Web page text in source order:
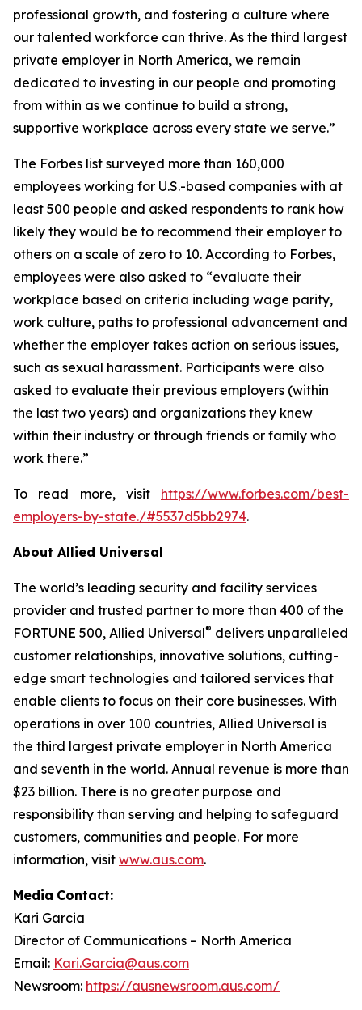
professional growth, and fostering a culture where
our talented workforce can thrive. As the third largest
private employer in North America, we remain
dedicated to investing in our people and promoting
from within as we continue to build a strong,
supportive workplace across every state we serve.”
The Forbes list surveyed more than 160,000
employees working for U.S.-based companies with at
least 500 people and asked respondents to rank how
likely they would be to recommend their employer to
others on a scale of zero to 10. According to Forbes,
employees were also asked to “evaluate their
workplace based on criteria including wage parity,
work culture, paths to professional advancement and
whether the employer takes action on serious issues,
such as sexual harassment. Participants were also
asked to evaluate their previous employers (within
the last two years) and organizations they knew
within their industry or through friends or family who
work there.”
To read more, visit https://www.forbes.com/best-
employers-by-state./#5537d5bb2974.
About Allied Universal
The world’s leading security and facility services
provider and trusted partner to more than 400 of the
FORTUNE 500, Allied Universal® delivers unparalleled
customer relationships, innovative solutions, cutting-
edge smart technologies and tailored services that
enable clients to focus on their core businesses. With
operations in over 100 countries, Allied Universal is
the third largest private employer in North America
and seventh in the world. Annual revenue is more than
$23 billion. There is no greater purpose and
responsibility than serving and helping to safeguard
customers, communities and people. For more
information, visit www.aus.com.
Media Contact:
Kari Garcia
Director of Communications – North America
Email: Kari.Garcia@aus.com
Newsroom: https://ausnewsroom.aus.com/